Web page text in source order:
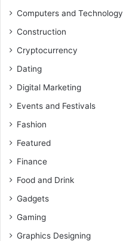
Computers and Technology
Construction
Cryptocurrency
Dating
Digital Marketing
Events and Festivals
Fashion
Featured
Finance
Food and Drink
Gadgets
Gaming
Graphics Designing